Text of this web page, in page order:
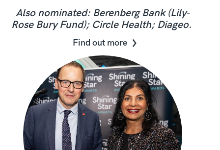
Also nominated: Berenberg Bank (Lily-
Rose Bury Fund); Circle Health; Diageo.
Find out more